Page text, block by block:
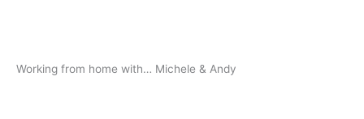
Working from home with… Michele & Andy